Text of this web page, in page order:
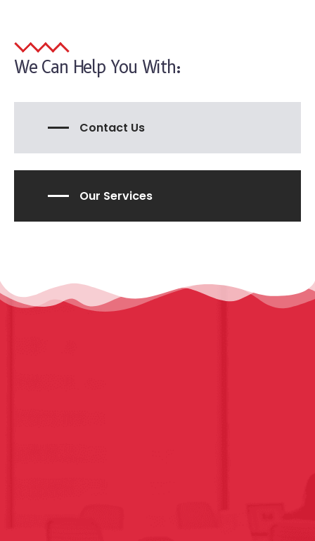
We Can Help You With:
Contact Us
Our Services